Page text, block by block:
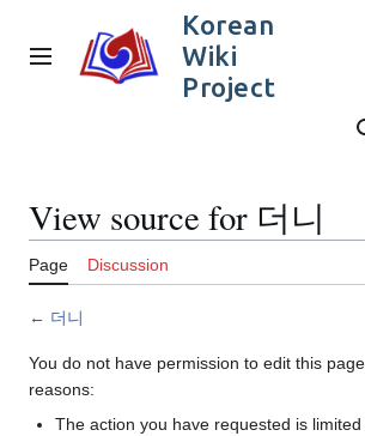
content
Main menu
Korean
Wiki
Project
View source for 더니
Page Discussion
← 더니
You do not have permission to edit this
reasons:
The action you have requested is